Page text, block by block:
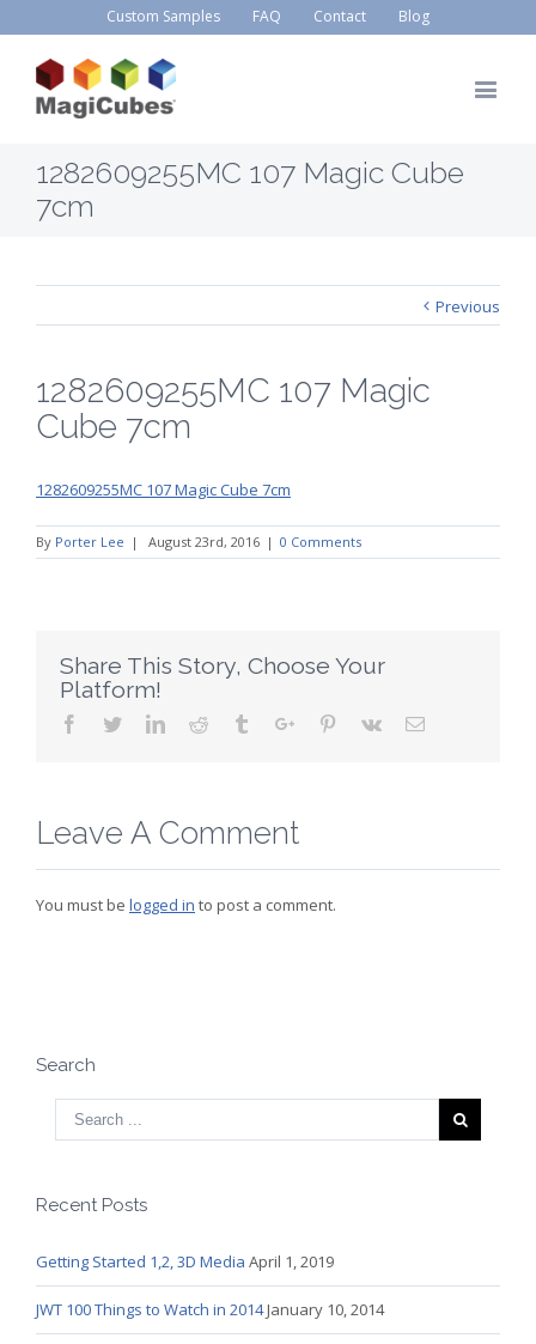
Custom Samples FAQ Contact Blog
1282609255MC 107 Magic Cube
7cm
Previous
1282609255MC 107 Magic
Cube 7cm
1282609255MC 107 Magic Cube 7cm
By Porter Lee | August 23rd, 2016 | 0 Comments
Share This Story, Choose Your
Platform!
Facebook
TwitterLinkedinReddit TumblrGoogle+Pinterest
Vk Email
Leave A Comment
You must be logged in to post a comment.
Search
Recent Posts
Getting Started 1,2, 3D Media April 1, 2019
JWT 100 Things to Watch in 2014January 10, 2014